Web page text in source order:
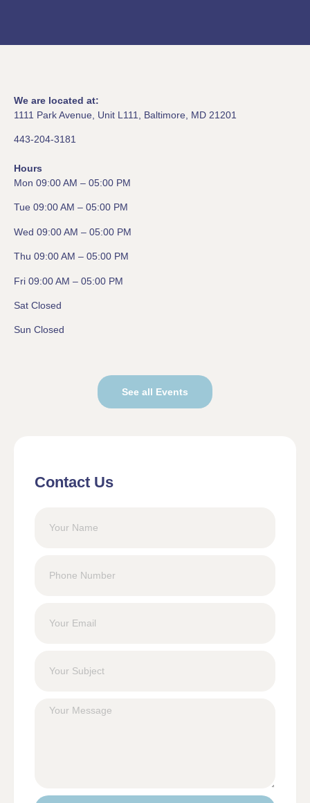
We are located at:
1111 Park Avenue, Unit L111, Baltimore, MD 21201
443-204-3181
Hours
Mon 09:00 AM – 05:00 PM
Tue 09:00 AM – 05:00 PM
Wed 09:00 AM – 05:00 PM
Thu 09:00 AM – 05:00 PM
Fri 09:00 AM – 05:00 PM
Sat Closed
Sun Closed
See all Events
Contact Us